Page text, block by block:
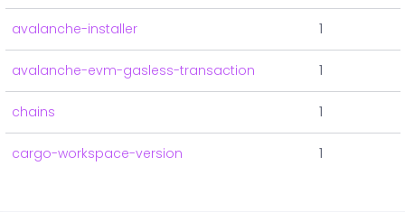
avalanche-installer 1
avalanche-evm-gasless-transaction 1
chains 1
cargo-workspace-version 1